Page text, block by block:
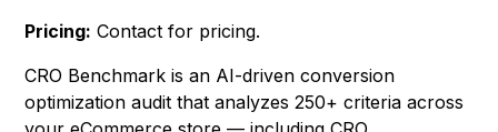
Pricing: Contact for pricing.
CRO Benchmark is an AI-driven conversion
optimization audit that analyzes 250+ criteria across